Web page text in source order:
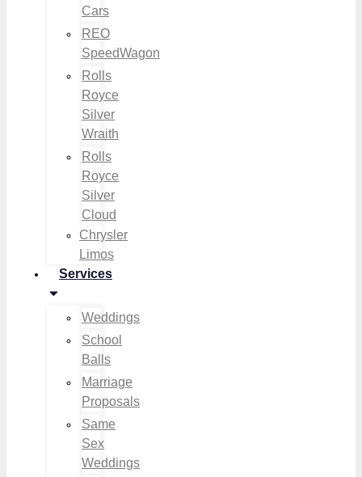
Cars
REO
SpeedWagon
Rolls
Royce
Silver
Wraith
Rolls
Royce
Silver
Cloud
Chrysler
Limos
Services
Weddings
School
Balls
Marriage
Proposals
Same
Sex
Weddings